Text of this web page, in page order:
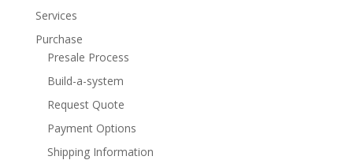
Services
Purchase
Presale Process
Build-a-system
Request Quote
Payment Options
Shipping Information